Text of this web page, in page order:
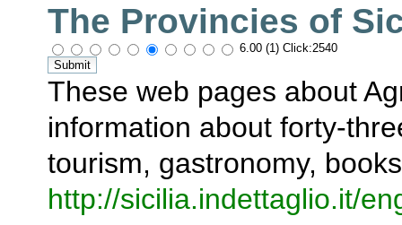
The Provincies of
6.00 (1) Click:2540
These web pages about
information about forty-
tourism, gastronomy,
http://sicilia.indettaglio.it/